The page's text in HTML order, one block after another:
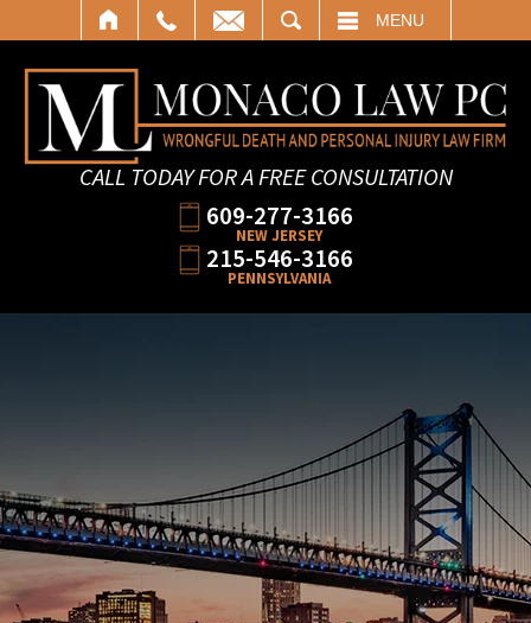
MENU
CALL TODAY FOR A FREE CONSULTATION
609-277-3166
NEW JERSEY
215-546-3166
PENNSYLVANIA